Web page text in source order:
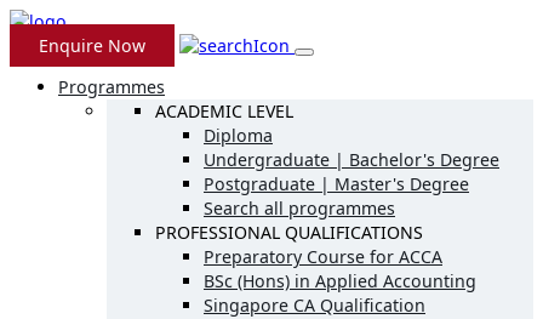
Enquire Now
Programmes
ACADEMIC LEVEL
Diploma
Undergraduate | Bachelor's Degree
Postgraduate | Master's Degree
Search all programmes
PROFESSIONAL QUALIFICATIONS
Preparatory Course for ACCA
BSc (Hons) in Applied Accounting
Singapore CA Qualification